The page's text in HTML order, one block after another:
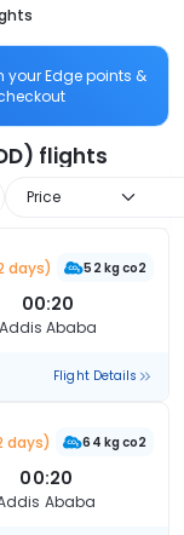
your Edge points &
flights
Price
days) 52 kg co2
00:20
Addis Ababa
Flight Details
days) 64 kg co2
00:20
Ababa